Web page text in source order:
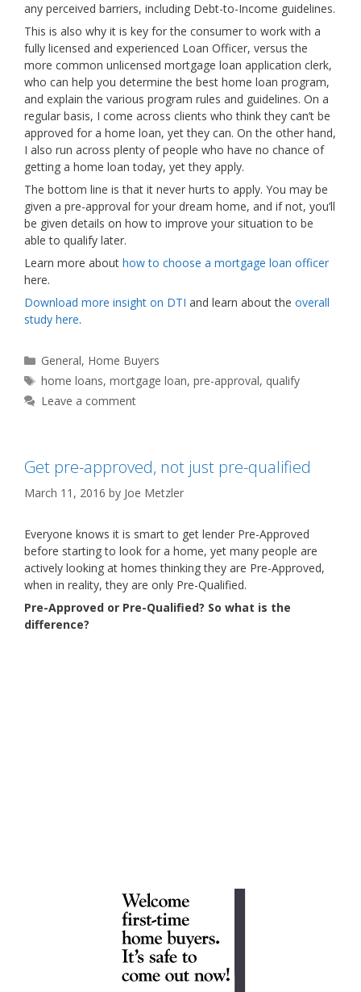
any perceived barriers, including Debt-to-Income guidelines.
This is also why it is key for the consumer to work with a
fully licensed and experienced Loan Officer, versus the
more common unlicensed mortgage loan application clerk,
who can help you determine the best home loan program,
and explain the various program rules and guidelines. On a
regular basis, I come across clients who think they can’t be
approved for a home loan, yet they can. On the other hand,
I also run across plenty of people who have no chance of
getting a home loan today, yet they apply.
The bottom line is that it never hurts to apply. You may be
given a pre-approval for your dream home, and if not, you’ll
be given details on how to improve your situation to be
able to qualify later.
Learn more about how to choose a mortgage loan officer
here.
Download more insight on DTI and learn about the overall
study here.
Categories
General, Home Buyers
Tags
home loans,mortgage loan,pre-approval, qualify
Leave a comment
Get pre-approved, not just pre-qualified
March 11, 2016 by Joe Metzler
Everyone knows it is smart to get lender Pre-Approved
before starting to look for a home, yet many people are
actively looking at homes thinking they are Pre-Approved,
when in reality, they are only Pre-Qualified.
Pre-Approved or Pre-Qualified? So what is the
difference?